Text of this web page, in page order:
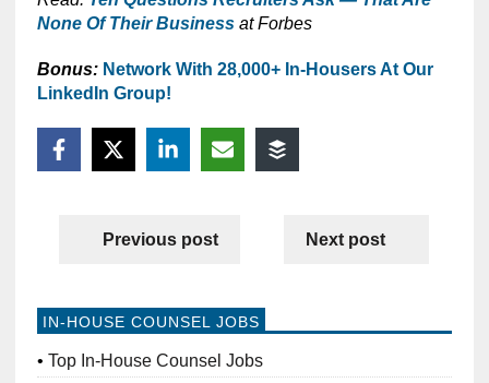
None Of Their Businessat Forbes
Bonus:Network With 28,000+ In-Housers At Our
LinkedIn Group!
Previous post Next post
IN-HOUSE COUNSEL JOBS
Top In-House Counsel Jobs